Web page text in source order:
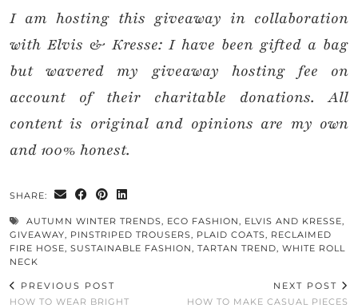
I am hosting this giveaway in collaboration
with Elvis & Kresse: I have been gifted a bag
but wavered my giveaway hosting fee on
account of their charitable donations. All
content is original and opinions are my own
and 100% honest.
SHARE:
AUTUMN WINTER TRENDS, ECO FASHION, ELVIS AND KRESSE,
GIVEAWAY, PINSTRIPED TROUSERS, PLAID COATS, RECLAIMED
FIRE HOSE, SUSTAINABLE FASHION, TARTAN TREND, WHITE ROLL
NECK
PREVIOUS POST
HOW TO WEAR BRIGHT
NEXT POST
HOW TO MAKE CASUAL PIECES